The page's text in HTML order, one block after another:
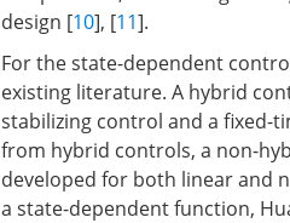
design [10], [11].
For the state-dependent
existing literature. A hybrid
stabilizing control and a fixed-
from hybrid controls, a non-
developed for both linear and
a state-dependent function,